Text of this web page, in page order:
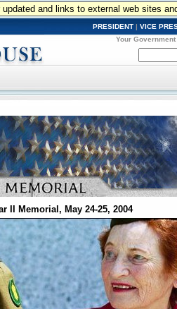
and links to external web sites
PRESIDENT | VICE
Your Government
II Memorial, May 24-25, 2004